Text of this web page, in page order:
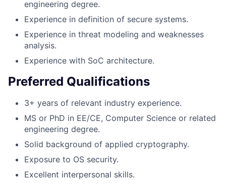
engineering degree.
Experience in definition of secure systems.
Experience in threat modeling and weaknesses
analysis.
Experience with SoC architecture.
Preferred Qualifications
3+ years of relevant industry experience.
MS or PhD in EE/CE, Computer Science or related
engineering degree.
Solid background of applied cryptography.
Exposure to OS security.
Excellent interpersonal skills.